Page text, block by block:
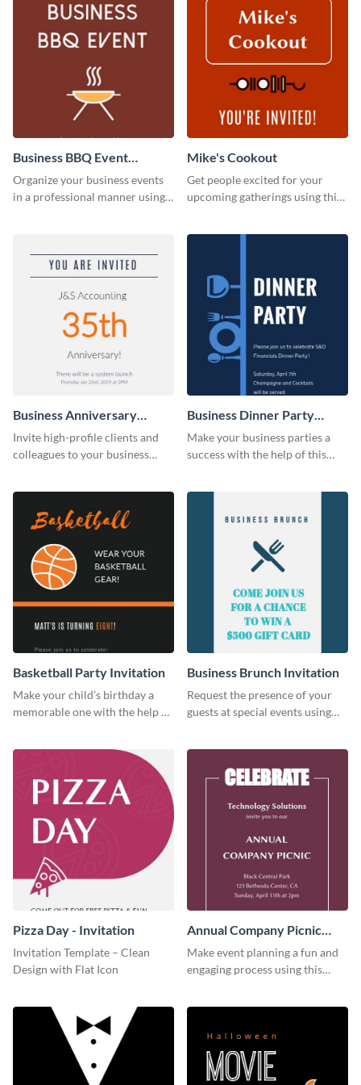
Business BBQ Event
Invitation
Organize your business events
in a professional manner using
Mike's Cookout
Get people excited for your
upcoming gatherings using this
Business Anniversary
Invitation
Invite high-profile clients and
colleagues to your business
Business Dinner Party
Invitation
Make your business parties a
success with the help of this
Basketball Party Invitation
Make your child’s birthday a
memorable one with the help of
Business Brunch Invitation
Request the presence of your
guests at special events using
Pizza Day - Invitation
Invitation Template – Clean
Design with Flat Icon
Annual Company Picnic
Invitation
Make event planning a fun and
engaging process using this